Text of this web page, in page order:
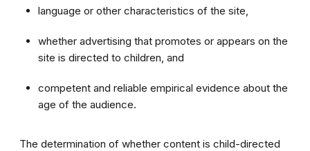
language or other characteristics of the site,
whether advertising that promotes or appears on the
site is directed to children, and
competent and reliable empirical evidence about the
age of the audience.
The determination of whether content is child-directed